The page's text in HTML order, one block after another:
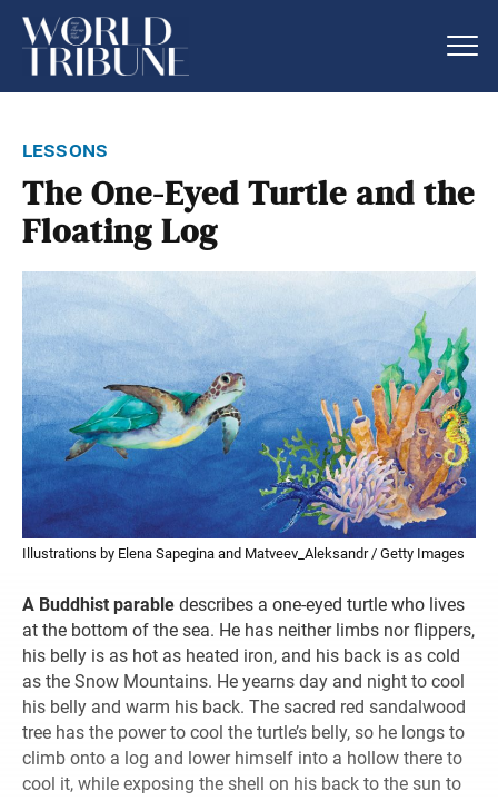
lessons
The One-Eyed Turtle and the
Floating Log
Illustrations by Elena Sapegina and Matveev_Aleksandr / Getty Images
A Buddhist parable describes a one-eyed turtle who lives
at the bottom of the sea. He has neither limbs nor flippers,
his belly is as hot as heated iron, and his back is as cold
as the Snow Mountains. He yearns day and night to cool
his belly and warm his back. The sacred red sandalwood
tree has the power to cool the turtle’s belly, so he longs to
climb onto a log and lower himself into a hollow there to
cool it, while exposing the shell on his back to the sun to